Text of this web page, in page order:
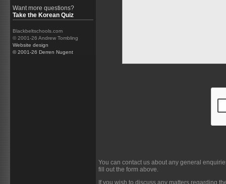
Want more questions?
Take the Korean Quiz
Blackbeltschools.com
© 2001-26 Andrew Tombling
Website design
© 2001-26 Derren Nugent
You can contact us about any general
fill out the form above.
If you wish to discuss any matters regarding